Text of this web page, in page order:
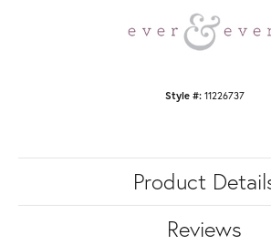
Style #: 11226737
Product
Reviews